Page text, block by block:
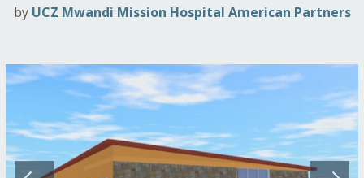
by UCZ Mwandi Mission Hospital American Partners